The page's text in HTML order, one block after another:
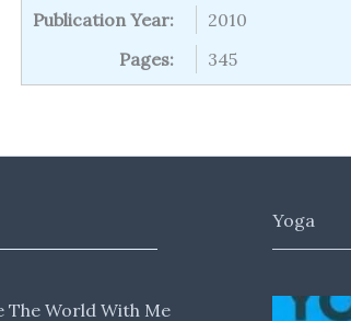
Publication Year:
2010
Pages:
345
The World With Me
Yoga